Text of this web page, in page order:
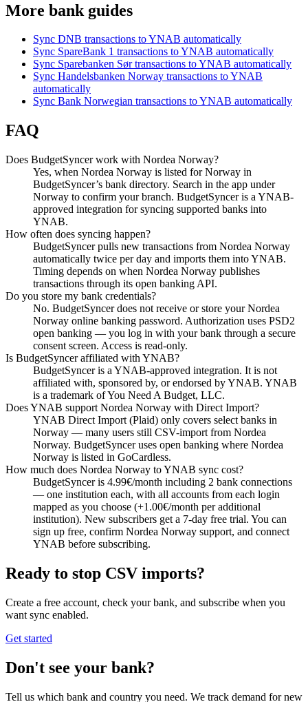
More bank guides
Sync DNB transactions to YNAB automatically
Sync SpareBank 1 transactions to YNAB automatically
Sync Sparebanken Sør transactions to YNAB automatically
Sync Handelsbanken Norway transactions to YNAB
automatically
Sync Bank Norwegian transactions to YNAB automatically
FAQ
Does BudgetSyncer work with Nordea Norway?
Yes, when Nordea Norway is listed for Norway in
BudgetSyncer’s bank directory. Search in the app under
Norway to confirm your branch. BudgetSyncer is a YNAB-
approved integration for syncing supported banks into
YNAB.
How often does syncing happen?
BudgetSyncer pulls new transactions from Nordea Norway
automatically twice per day and imports them into YNAB.
Timing depends on when Nordea Norway publishes
transactions through its open banking API.
Do you store my bank credentials?
No. BudgetSyncer does not receive or store your Nordea
Norway online banking password. Authorization uses PSD2
open banking — you log in with your bank through a secure
consent screen. Access is read-only.
Is BudgetSyncer affiliated with YNAB?
BudgetSyncer is a YNAB-approved integration. It is not
affiliated with, sponsored by, or endorsed by YNAB. YNAB
is a trademark of You Need A Budget, LLC.
Does YNAB support Nordea Norway with Direct Import?
YNAB Direct Import (Plaid) only covers select banks in
Norway — many users still CSV-import from Nordea
Norway. BudgetSyncer uses open banking where Nordea
Norway is listed in GoCardless.
How much does Nordea Norway to YNAB sync cost?
BudgetSyncer is 4.99€/month including 2 bank connections
— one institution each, with all accounts from each login
mapped as you choose (+1.00€/month per additional
institution). New subscribers get a 7-day free trial. You can
sign up free, confirm Nordea Norway support, and connect
YNAB before subscribing.
Ready to stop CSV imports?
Create a free account, check your bank, and subscribe when you
want sync enabled.
Get started
Don't see your bank?
Tell us which bank and country you need. We track demand for new